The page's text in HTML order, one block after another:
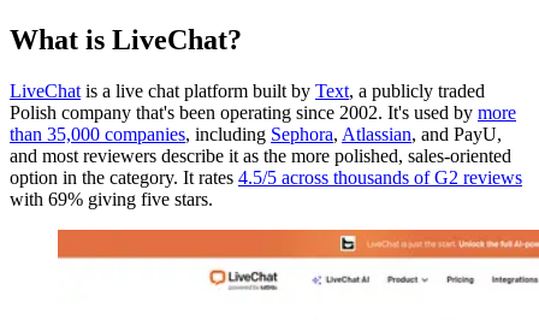
What is LiveChat?
LiveChat is a live chat platform built by Text, a publicly traded
Polish company that's been operating since 2002. It's used by more
than 35,000 companies, including Sephora, Atlassian, and PayU,
and most reviewers describe it as the more polished, sales-oriented
option in the category. It rates 4.5/5 across thousands of G2 reviews
with 69% giving five stars.